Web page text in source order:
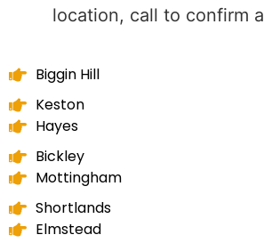
location, call to confirm
Biggin Hill
Keston
Hayes
Bickley
Mottingham
Shortlands
Elmstead